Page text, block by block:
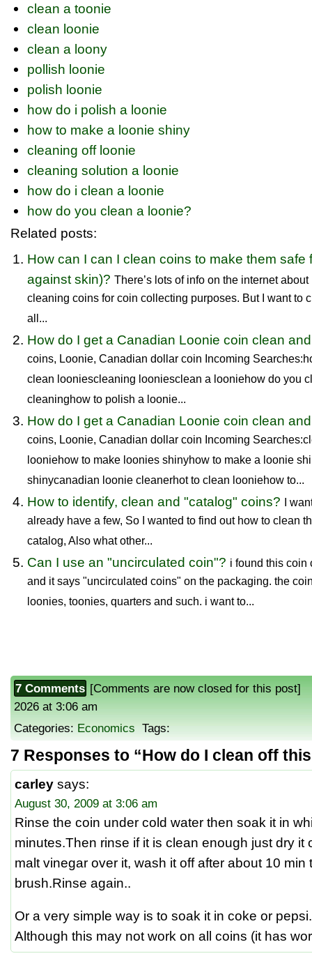
clean a toonie
clean loonie
clean a loony
pollish loonie
polish loonie
how do i polish a loonie
how to make a loonie shiny
cleaning off loonie
cleaning solution a loonie
how do i clean a loonie
how do you clean a loonie?
Related posts:
How can I can I clean coins to make them safe
against skin)? There’s lots of info on the internet
cleaning coins for coin collecting purposes. But I want to
all...
How do I get a Canadian Loonie coin clean
coins, Loonie, Canadian dollar coin Incoming
clean looniescleaning looniesclean a looniehow do you
cleaninghow to polish a loonie...
How do I get a Canadian Loonie coin clean
coins, Loonie, Canadian dollar coin Incoming
looniehow to make loonies shinyhow to make a loonie
shinycanadian loonie cleanerhot to clean looniehow to...
How to identify, clean and "catalog" coins? I
already have a few, So I wanted to find out how to clean
catalog, Also what other...
Can I use an "uncirculated coin"? i found this coin
and it says "uncirculated coins" on the packaging. the
loonies, toonies, quarters and such. i want to...
7 Comments [Comments are now closed for this post]
2026 at 3:06 am
Categories: Economics Tags:
7 Responses to “How do I clean off
carley says:
August 30, 2009 at 3:06 am
Rinse the coin under cold water then soak it in
minutes.Then rinse if it is clean enough just dry it
malt vinegar over it, wash it off after about 10
brush.Rinse again..
Or a very simple way is to soak it in coke or pepsi.
Although this may not work on all coins (it has